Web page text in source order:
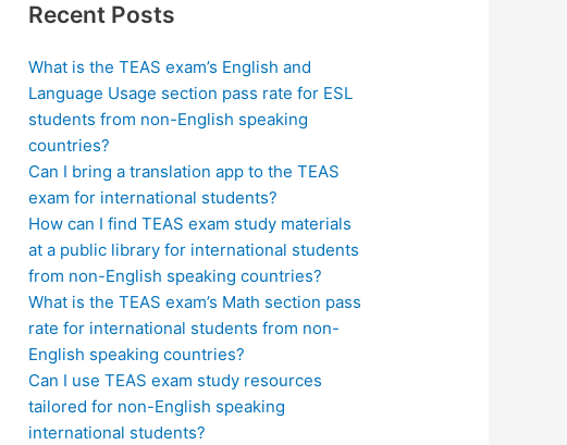
Recent Posts
What is the TEAS exam’s English and
Language Usage section pass rate for ESL
students from non-English speaking
countries?
Can I bring a translation app to the TEAS
exam for international students?
How can I find TEAS exam study materials
at a public library for international students
from non-English speaking countries?
What is the TEAS exam’s Math section pass
rate for international students from non-
English speaking countries?
Can I use TEAS exam study resources
tailored for non-English speaking
international students?